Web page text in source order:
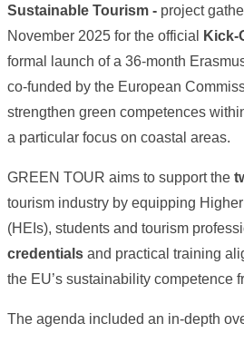
Sustainable Tourism - project
November 2025 for the official Kick-
formal launch of a 36-month
co-funded by the European
strengthen green competences
a particular focus on coastal areas.
GREEN TOUR aims to support the
tourism industry by equipping
(HEIs), students and tourism
credentials and practical training
the EU’s sustainability competence
The agenda included an in-depth